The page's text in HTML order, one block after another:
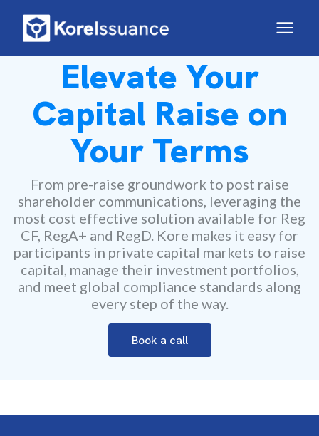
Elevate Your
Capital Raise on
Your Terms
From pre-raise groundwork to post raise
shareholder communications, leveraging the
most cost effective solution available for Reg
CF, RegA+ and RegD. Kore makes it easy for
participants in private capital markets to raise
capital, manage their investment portfolios,
and meet global compliance standards along
every step of the way.
Book a call